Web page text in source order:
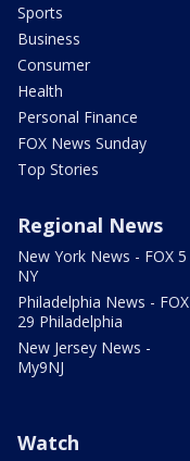
Sports
Business
Consumer
Health
Personal Finance
FOX News Sunday
Top Stories
Regional News
New York News - FOX 5
NY
Philadelphia News - FOX
29 Philadelphia
New Jersey News -
My9NJ
Watch